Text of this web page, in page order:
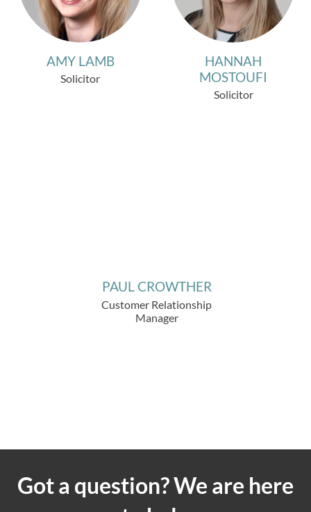
AMY LAMB
Solicitor
HANNAH
MOSTOUFI
Solicitor
PAUL CROWTHER
Customer Relationship
Manager
Got a question? We are here